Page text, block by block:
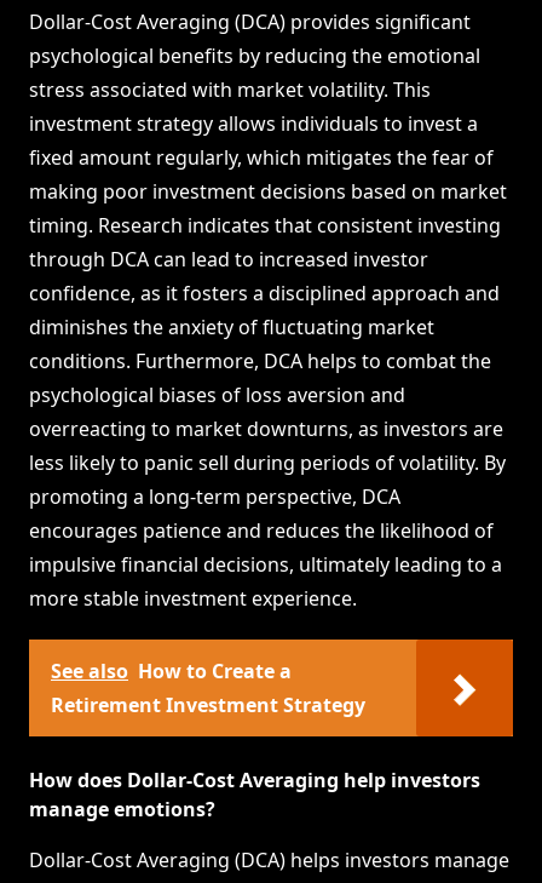
Dollar-Cost Averaging (DCA) provides significant
psychological benefits by reducing the emotional
stress associated with market volatility. This
investment strategy allows individuals to invest a
fixed amount regularly, which mitigates the fear of
making poor investment decisions based on market
timing. Research indicates that consistent investing
through DCA can lead to increased investor
confidence, as it fosters a disciplined approach and
diminishes the anxiety of fluctuating market
conditions. Furthermore, DCA helps to combat the
psychological biases of loss aversion and
overreacting to market downturns, as investors are
less likely to panic sell during periods of volatility. By
promoting a long-term perspective, DCA
encourages patience and reduces the likelihood of
impulsive financial decisions, ultimately leading to a
more stable investment experience.
See also How to Create a
Retirement Investment Strategy
How does Dollar-Cost Averaging help investors
manage emotions?
Dollar-Cost Averaging (DCA) helps investors manage